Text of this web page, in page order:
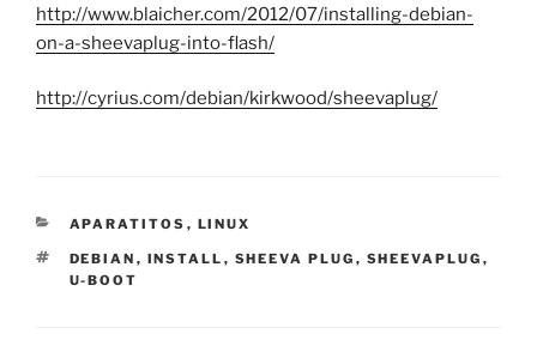
http://www.blaicher.com/2012/07/installing-debian-
on-a-sheevaplug-into-flash/
http://cyrius.com/debian/kirkwood/sheevaplug/
CATEGORIES
APARATITOS , LINUX
TAGS
DEBIAN , INSTALL , SHEEVA PLUG , SHEEVAPLUG ,
U-BOOT